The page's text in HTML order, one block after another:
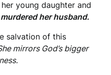
young daughter and
her husband.
salvation of this
mirrors God’s bigger